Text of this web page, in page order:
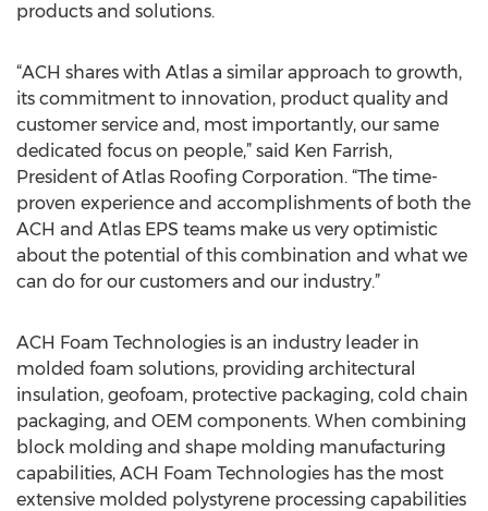
products and solutions.
“ACH shares with Atlas a similar approach to growth,
its commitment to innovation, product quality and
customer service and, most importantly, our same
dedicated focus on people,” said Ken Farrish,
President of Atlas Roofing Corporation. “The time-
proven experience and accomplishments of both the
ACH and Atlas EPS teams make us very optimistic
about the potential of this combination and what we
can do for our customers and our industry.”
ACH Foam Technologies is an industry leader in
molded foam solutions, providing architectural
insulation, geofoam, protective packaging, cold chain
packaging, and OEM components. When combining
block molding and shape molding manufacturing
capabilities, ACH Foam Technologies has the most
extensive molded polystyrene processing capabilities